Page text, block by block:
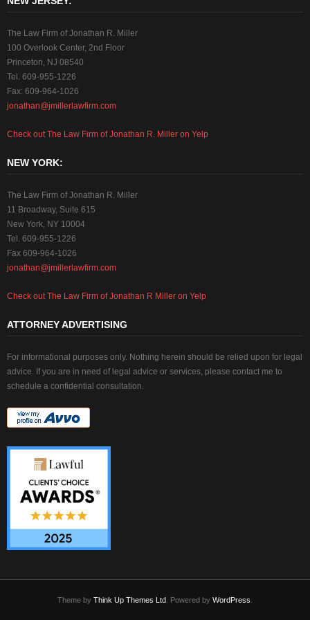
The Law Firm of Jonathan R. Miller
100 Overlook Center, 2nd Floor
Princeton, NJ 08540
Tel. 609-955-1226
Fax: 609-964-1026
jonathan@jmillerlawfirm.com
Check out The Law Firm of Jonathan R. Miller on Yelp
NEW YORK:
The Law Firm of Jonathan R. Miller
11 Broadway, Suite 615
New York, NY 10004
Tel. 609-955-1226
Fax 609-964-1026
jonathan@jmillerlawfirm.com
Check out The Law Firm of Jonathan R Miller on Yelp
ATTORNEY ADVERTISING
For informational purposes only. Nothing herein should be relied upon for legal
advice. If you are in need of legal advice or services, please contact me to
schedule a confidential consultation.
Theme by Think Up Themes Ltd . Powered by WordPress